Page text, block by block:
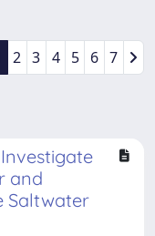
2 3 4 5 6 7
and
Saltwater